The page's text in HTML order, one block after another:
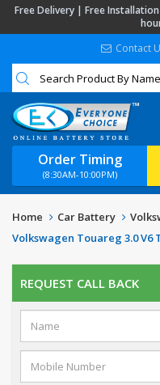
Free Delivery | Free
Contact
Order Timing
(8:30AM-10:00PM)
Home Car Battery
Volkswagen Touareg 3.0 V6
REQUEST CALL BACK